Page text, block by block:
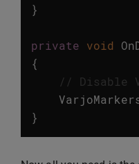
}
private void
{
// Disable
}